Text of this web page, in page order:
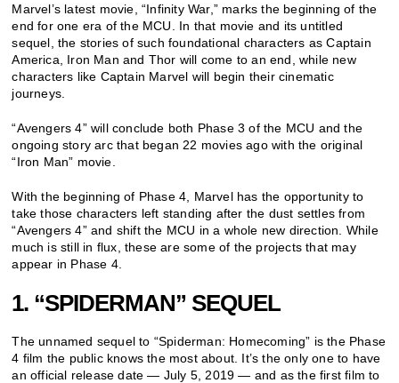
Marvel’s latest movie, “Infinity War,” marks the beginning of the
end for one era of the MCU. In that movie and its untitled
sequel, the stories of such foundational characters as Captain
America, Iron Man and Thor will come to an end, while new
characters like Captain Marvel will begin their cinematic
journeys.
“Avengers 4” will conclude both Phase 3 of the MCU and the
ongoing story arc that began 22 movies ago with the original
“Iron Man” movie.
With the beginning of Phase 4, Marvel has the opportunity to
take those characters left standing after the dust settles from
“Avengers 4” and shift the MCU in a whole new direction. While
much is still in flux, these are some of the projects that may
appear in Phase 4.
1. “SPIDERMAN” SEQUEL
The unnamed sequel to “Spiderman: Homecoming” is the Phase
4 film the public knows the most about. It’s the only one to have
an official release date — July 5, 2019 — and as the first film to